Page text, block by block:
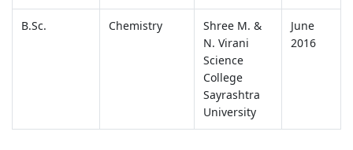
B.Sc. Chemistry
Shree M. &
N. Virani
Science
College
Sayrashtra
University
June
2016